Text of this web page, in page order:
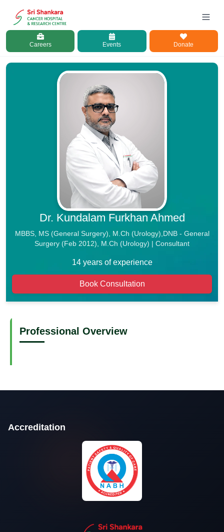
Careers Events Donate
Dr. Kundalam Furkhan Ahmed
MBBS, MS (General Surgery), M.Ch (Urology),DNB - General
Surgery (Feb 2012), M.Ch (Urology) | Consultant
14 years of experience
Book Consultation
Professional Overview
Accreditation